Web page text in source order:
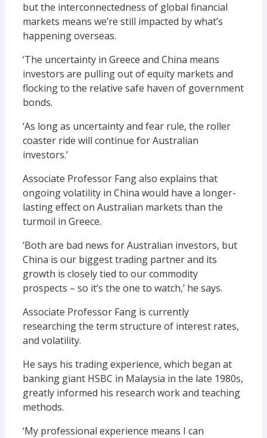
but the interconnectedness of global financial
markets means we’re still impacted by what’s
happening overseas.
‘The uncertainty in Greece and China means
investors are pulling out of equity markets and
flocking to the relative safe haven of government
bonds.
‘As long as uncertainty and fear rule, the roller
coaster ride will continue for Australian
investors.’
Associate Professor Fang also explains that
ongoing volatility in China would have a longer-
lasting effect on Australian markets than the
turmoil in Greece.
‘Both are bad news for Australian investors, but
China is our biggest trading partner and its
growth is closely tied to our commodity
prospects – so it’s the one to watch,’ he says.
Associate Professor Fang is currently
researching the term structure of interest rates,
and volatility.
He says his trading experience, which began at
banking giant HSBC in Malaysia in the late 1980s,
greatly informed his research work and teaching
methods.
‘My professional experience means I can